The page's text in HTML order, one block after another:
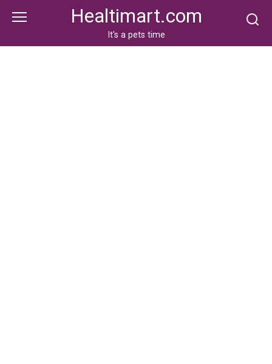
Healtimart.com
It's a pets time